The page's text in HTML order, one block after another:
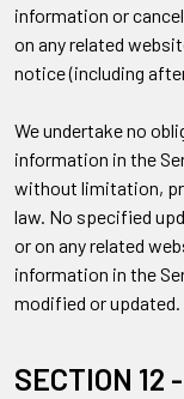
information or
on any related
notice (including
We undertake no
information in the
without limitation,
law. No specified
or on any related
information in the
modified or updated.
SECTION 12